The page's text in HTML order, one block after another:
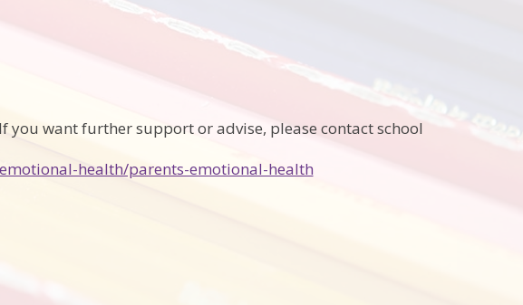
you want further support or advise, please contact school
health/parents-emotional-health